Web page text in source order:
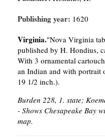
Publishing year: 1620
Virginia."Nova Virginia
published by H. Hondius,
With 3 ornamental
an Indian and with portrait
19 1/2 inch.).
Burden 228, 1. state;
- Shows Chesapeake Bay
map.